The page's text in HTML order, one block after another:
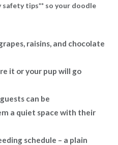
safety tips** so your doodle
raisins, and chocolate
it or your pup will go
can be
a quiet space with their
schedule – a plain